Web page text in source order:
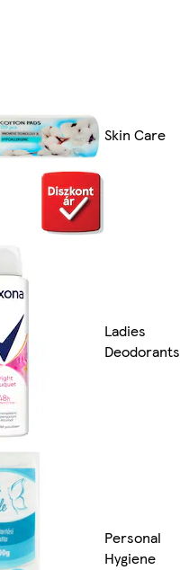
Skin Care
Ladies
Deodorants
Personal
Hygiene